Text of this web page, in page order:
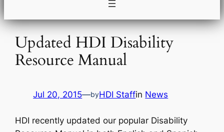
Updated HDI Disability
Resource Manual
Jul 20, 2015—byHDI Staffin News
HDI recently updated our popular Disability